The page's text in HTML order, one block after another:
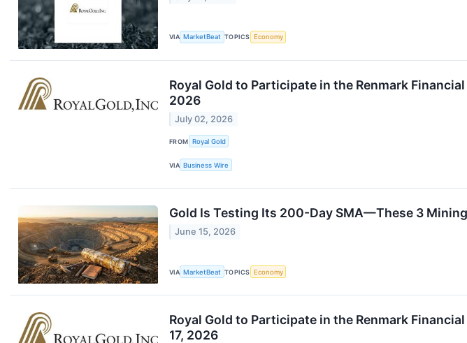
VIA MarketBeat TOPICS Economy
Royal Gold to Participate in the Renmark
2026
July 02, 2026
FROM Royal Gold
VIA Business Wire
Gold Is Testing Its 200-Day SMA—These 3
June 15, 2026
VIA MarketBeat TOPICS Economy
Royal Gold to Participate in the Renmark
17, 2026